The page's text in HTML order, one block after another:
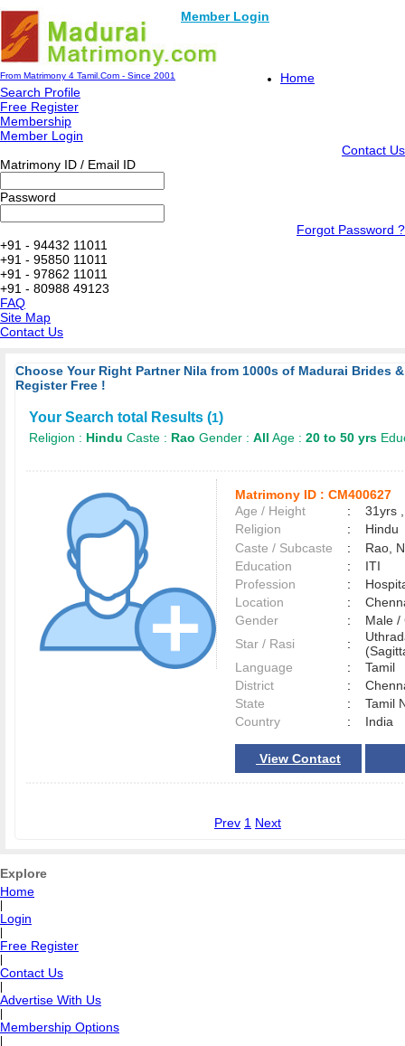
Member Login
From Matrimony 4 Tamil.Com - Since 2001
Home
Search Profile
Free Register
Membership
Member Login
Contact Us
Matrimony ID / Email ID
Password
Forgot Password ?
+91 - 94432 11011
+91 - 95850 11011
+91 - 97862 11011
+91 - 80988 49123
FAQ
Site Map
Contact Us
Choose Your Right Partner Nila from 1000s of Madurai Brides
Register Free !
Your Search total Results (1)
Religion : Hindu Caste : Rao Gender : All Age : 20 to 50 yrs
Matrimony ID : CM400627
Age / Height
:
31yrs
Religion
:
Hindu
Caste / Subcaste
:
Rao,
Education
:
ITI
Profession
:
Location
:
Gender
:
Male
Star / Rasi
:
Language
:
Tamil
District
:
State
:
Tamil
Country
: India
View Contact
Prev 1 Next
Explore
Home
Login
Free Register
Contact Us
Advertise With Us
Membership Options